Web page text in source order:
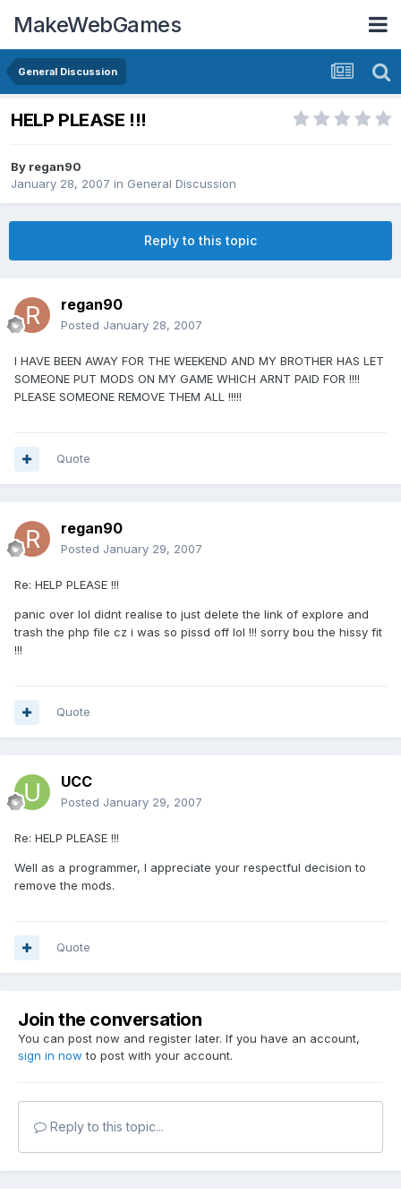
MakeWebGames
General Discussion
HELP PLEASE !!!
By regan90
January 28, 2007 in General Discussion
Reply to this topic
regan90
Posted January 28, 2007
I HAVE BEEN AWAY FOR THE WEEKEND AND MY BROTHER HAS LET
SOMEONE PUT MODS ON MY GAME WHICH ARNT PAID FOR !!!!
PLEASE SOMEONE REMOVE THEM ALL !!!!!
Quote
regan90
Posted January 29, 2007
Re: HELP PLEASE !!!
panic over lol didnt realise to just delete the link of explore and
trash the php file cz i was so pissd off lol !!! sorry bou the hissy fit
!!!
Quote
UCC
Posted January 29, 2007
Re: HELP PLEASE !!!
Well as a programmer, I appreciate your respectful decision to
remove the mods.
Quote
Join the conversation
You can post now and register later. If you have an account,
sign in now to post with your account.
Reply to this topic...